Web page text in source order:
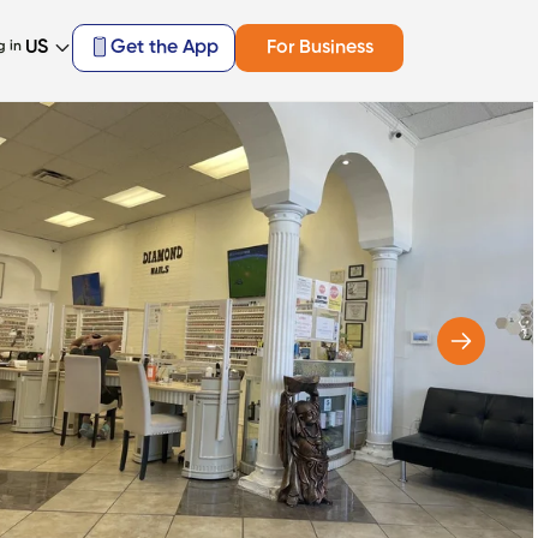
in US Get the App For Business